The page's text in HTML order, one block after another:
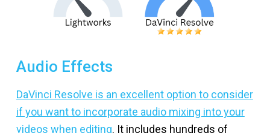
Audio Effects
DaVinci Resolve is an excellent option to consider
if you want to incorporate audio mixing into your
videos when editing. It includes hundreds of